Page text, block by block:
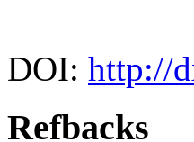
DOI: http://
Refbacks